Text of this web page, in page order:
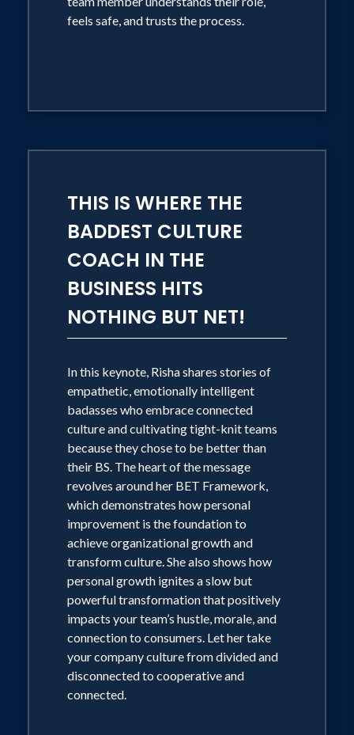
feels safe, and trusts the process.
THIS IS WHERE THE
BADDEST CULTURE
COACH IN THE
BUSINESS HITS
NOTHING BUT NET!
In this keynote, Risha shares stories of
empathetic, emotionally intelligent
badasses who embrace connected
culture and cultivating tight-knit teams
because they chose to be better than
their BS. The heart of the message
revolves around her BET Framework,
which demonstrates how personal
improvement is the foundation to
achieve organizational growth and
transform culture. She also shows how
personal growth ignites a slow but
powerful transformation that positively
impacts your team’s hustle, morale, and
connection to consumers. Let her take
your company culture from divided and
disconnected to cooperative and
connected.